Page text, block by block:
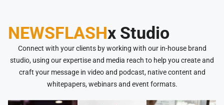
NEWSFLASHx Studio
Connect with your clients by working with our in-house brand
studio, using our expertise and media reach to help you create and
craft your message in video and podcast, native content and
whitepapers, webinars and event formats.